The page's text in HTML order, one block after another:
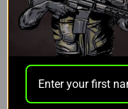
DJI
DJI MAVIC 3 THERMAL
ENTERPRISE CARE
BASIC
$6,809.00